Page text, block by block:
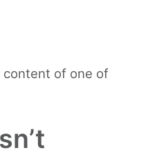
content of one of